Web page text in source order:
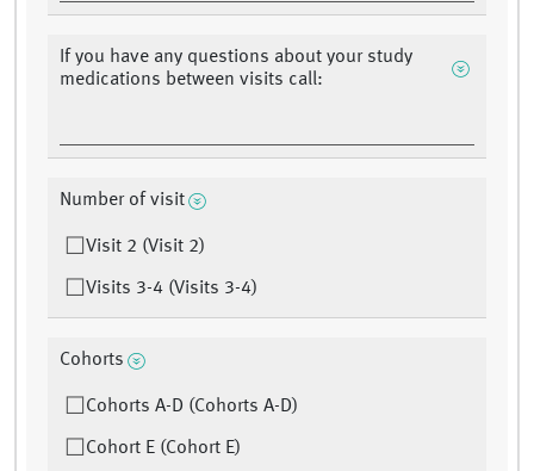
If you have any questions about your study
medications between visits call:
Number of visit
Visit 2 (Visit 2)
Visits 3-4 (Visits 3-4)
Cohorts
Cohorts A-D (Cohorts A-D)
Cohort E (Cohort E)